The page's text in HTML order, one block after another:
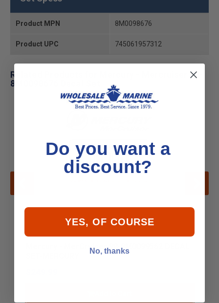
Product MPN 8M0098676
Product UPC 745061957312
Related Products for Mercury - Mercruiser 98-
8M0098676 Decal Set
Mercury - MerCruiser 98-8M0099562 DECAL
Do you want a
discount?
YES, OF COURSE
No, thanks